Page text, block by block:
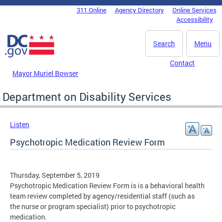
Skip to main content
DC Agency Top Menu311 Online Agency Directory
Online Services
Accessibility
Menu
Search
Mayor Muriel Bowser
Contact
Department on Disability Services
Listen
Psychotropic Medication Review Form
Thursday, September 5, 2019
Psychotropic Medication Review Form is is a behavioral health
team review completed by agency/residential staff (such as
the nurse or program specialist) prior to psychotropic
medication.